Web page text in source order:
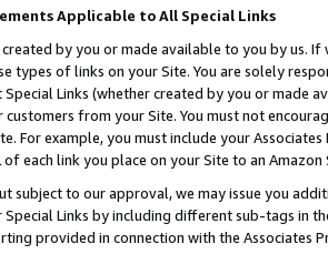
Applicable to All Special Links
created by you or made available to you by us.
types of links on your Site. You are solely
Links (whether created by you or
from your Site. You must not
For example, you must include your
of each link you place on your Site to an Amazon
subject to our approval, we may issue you
Links by including different sub-tags in
provided in connection with the Associates